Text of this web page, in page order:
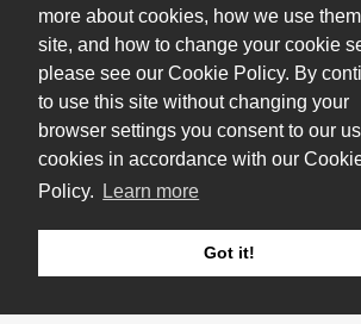
more about cookies, how we use
site, and how to change your cookie
please see our Cookie Policy. By
to use this site without changing your
browser settings you consent to our
cookies in accordance with our
Policy.
Learn more
Got it!